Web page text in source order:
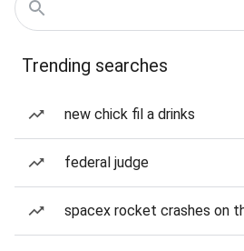
Trending searches
new chick fil a drinks
federal judge
spacex rocket crashes on